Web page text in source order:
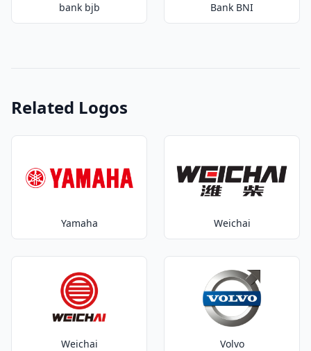
bank bjb Bank BNI
Related Logos
Yamaha Weichai
Weichai Volvo